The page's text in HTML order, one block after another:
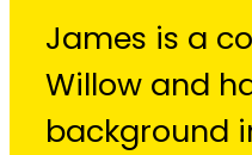
James is a
Willow and
background